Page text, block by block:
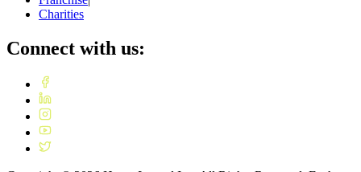
Charities
Connect with us: